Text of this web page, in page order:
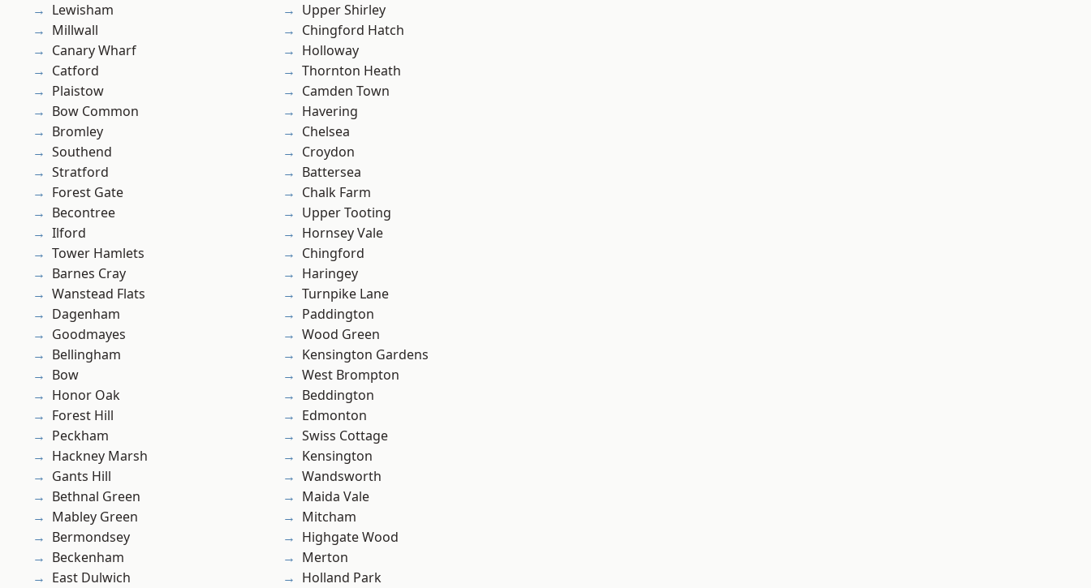
Lewisham
Millwall
Canary Wharf
Catford
Plaistow
Bow Common
Bromley
Southend
Stratford
Forest Gate
Becontree
Ilford
Tower Hamlets
Barnes Cray
Wanstead Flats
Dagenham
Goodmayes
Bellingham
Bow
Honor Oak
Forest Hill
Peckham
Hackney Marsh
Gants Hill
Bethnal Green
Mabley Green
Bermondsey
Beckenham
East Dulwich
Upper Shirley
Chingford Hatch
Holloway
Thornton Heath
Camden Town
Havering
Chelsea
Croydon
Battersea
Chalk Farm
Upper Tooting
Hornsey Vale
Chingford
Haringey
Turnpike Lane
Paddington
Wood Green
Kensington Gardens
West Brompton
Beddington
Edmonton
Swiss Cottage
Kensington
Wandsworth
Maida Vale
Mitcham
Highgate Wood
Merton
Holland Park